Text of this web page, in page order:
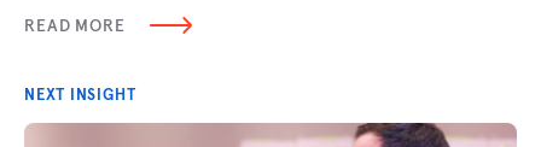
READ MORE
NEXT INSIGHT